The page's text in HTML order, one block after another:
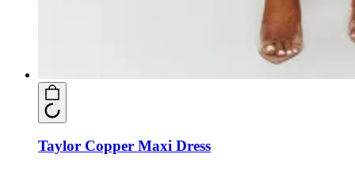
Taylor Copper Maxi Dress